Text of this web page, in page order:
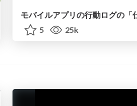
5
25k